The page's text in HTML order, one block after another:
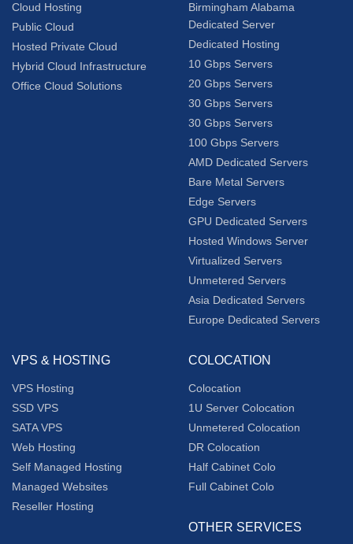
Cloud Hosting
Public Cloud
Hosted Private Cloud
Hybrid Cloud Infrastructure
Office Cloud Solutions
Birmingham Alabama
Dedicated Server
Dedicated Hosting
10 Gbps Servers
20 Gbps Servers
30 Gbps Servers
30 Gbps Servers
100 Gbps Servers
AMD Dedicated Servers
Bare Metal Servers
Edge Servers
GPU Dedicated Servers
Hosted Windows Server
Virtualized Servers
Unmetered Servers
Asia Dedicated Servers
Europe Dedicated Servers
VPS & HOSTING
VPS Hosting
SSD VPS
SATA VPS
Web Hosting
Self Managed Hosting
Managed Websites
Reseller Hosting
COLOCATION
Colocation
1U Server Colocation
Unmetered Colocation
DR Colocation
Half Cabinet Colo
Full Cabinet Colo
OTHER SERVICES